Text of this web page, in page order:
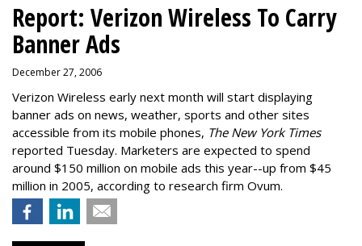
Report: Verizon Wireless To Carry
Banner Ads
December 27, 2006
Verizon Wireless early next month will start displaying
banner ads on news, weather, sports and other sites
accessible from its mobile phones, The New York Times
reported Tuesday. Marketers are expected to spend
around $150 million on mobile ads this year--up from $45
million in 2005, according to research firm Ovum.